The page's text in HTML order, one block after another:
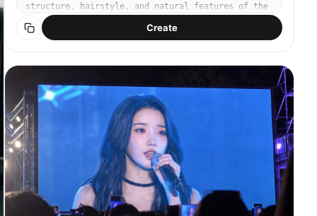
structure, hairstyle, and natural features of the
person in the original image. Replace the original
outfit entirely with an authentic football
supporter scarf Small national flag accessories
Realistic football fan apparel Authentic stadium
supporter fashion Do not preserve any original
dress, stage outfit, glamour styling, celebrity
fashion, eveningwear, or revealing clothing. The
subject is attending the FIFA World Cup 2026 match
between: [TEAM A] vs [TEAM B] Current score: [TEAM
A] [SCORE A] - [SCORE B] [TEAM B] Match clock:
[MINUTE] Tournament stage: [GROUP STAGE / ROUND OF
16 / QUARTER-FINAL / SEMI-FINAL / FINAL] The
subject has been unexpectedly captured by the live
Create